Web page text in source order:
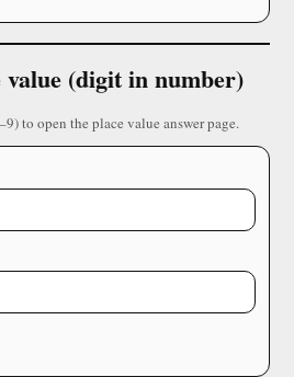
(digit in number)
to open the place value answer page.